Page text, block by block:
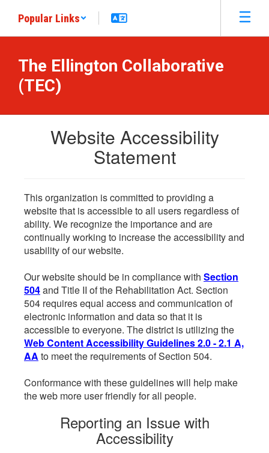
main
Popular Links
The Ellington Collaborative
(TEC)
Website Accessibility
Statement
This organization is committed to providing a
website that is accessible to all users regardless of
ability. We recognize the importance and are
continually working to increase the accessibility and
usability of our website.
Our website should be in compliance with Section
504and Title II of the Rehabilitation Act. Section
504 requires equal access and communication of
electronic information and data so that it is
accessible to everyone. The district is utilizing the
Web Content Accessibility Guidelines 2.0 - 2.1 A,
AA to meet the requirements of Section 504.
Conformance with these guidelines will help make
the web more user friendly for all people.
Reporting an Issue with
Accessibility